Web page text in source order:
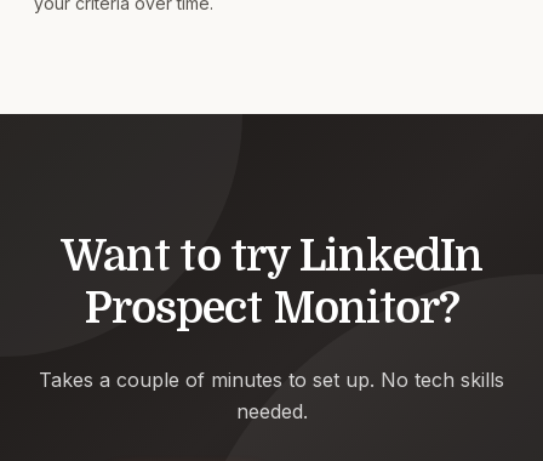
Want to tryLinkedIn
Prospect Monitor?
Takes a couple of minutes to set up. No tech skills
needed.